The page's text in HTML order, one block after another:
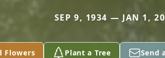
SEP 9, 1934 — JAN 1,
Flowers Plant a Tree Send